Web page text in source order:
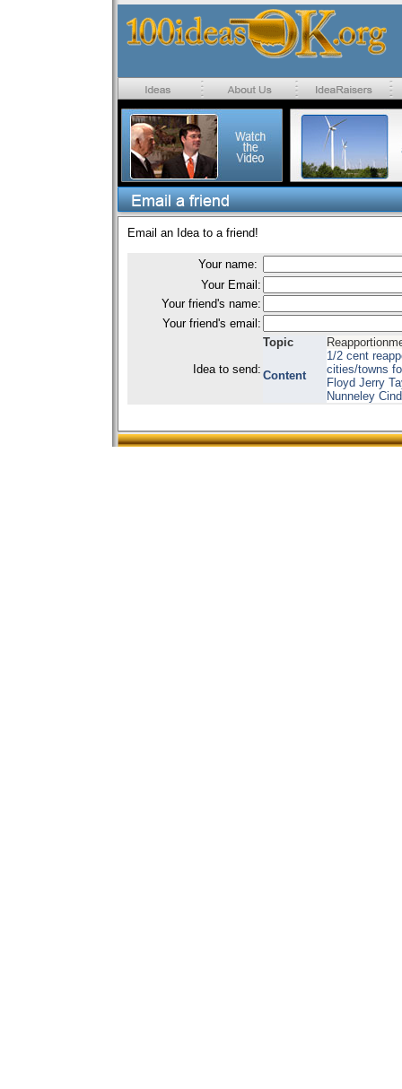
Email an Idea to a friend!
Your name:
Your Email:
Your friend's name:
Your friend's email:
Idea to send:
Topic
Content
1/2 cent
cities/towns
Floyd Jerry
Nunneley